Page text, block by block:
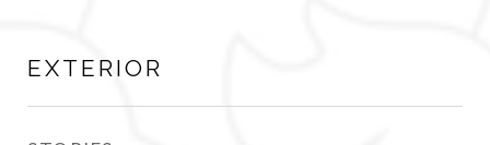
EXTERIOR